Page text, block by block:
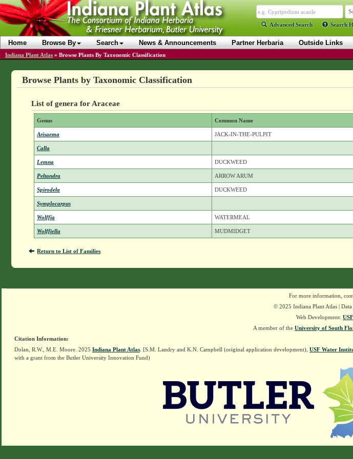
Advanced Search Search
Home Browse By Search News & Announcements Partner Herbaria Outside Links
Indiana Plant Atlas » Browse Plants By Taxonomic Classification
Browse Plants by Taxonomic Classification
List of genera for Araceae
Genus Common Name
Arisaema JACK-IN-THE-PULPIT
Calla
Lemna DUCKWEED
Peltandra ARROW ARUM
Spirodela DUCKWEED
Symplocarpus
Wolffia WATERMEAL
Wolffiella MUDMIDGET
Return to List of Families
For more information,
© 2025 Indiana Plant Atlas |
Web Development:
A member of the University of South
Citation Information:
Dolan, R.W., M.E. Moore. 2025 Indiana Plant Atlas . [S.M. Landry and K.N. Campbell (original application development), USF Water
with a grant from the Butler University Innovation Fund)